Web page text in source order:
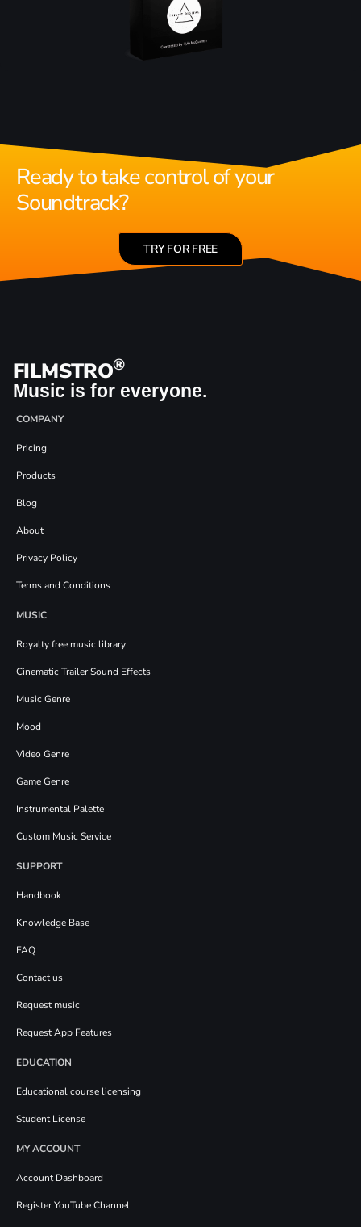
Ready to take control of your
Soundtrack?
TRY FOR FREE
FILMSTRO®
Music is for everyone.
COMPANY
Pricing
Products
Blog
About
Privacy Policy
Terms and Conditions
MUSIC
Royalty free music library
Cinematic Trailer Sound Effects
Music Genre
Mood
Video Genre
Game Genre
Instrumental Palette
Custom Music Service
SUPPORT
Handbook
Knowledge Base
FAQ
Contact us
Request music
Request App Features
EDUCATION
Educational course licensing
Student License
MY ACCOUNT
Account Dashboard
Register YouTube Channel